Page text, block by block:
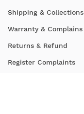
Shipping & Collections
Warranty & Complains
Returns & Refund
Register Complaints